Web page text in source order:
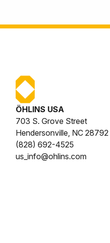
ÖHLINS USA
703 S. Grove Street
Hendersonville, NC 28792
(828) 692-4525
us_info@ohlins.com